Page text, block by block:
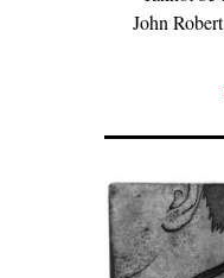
John